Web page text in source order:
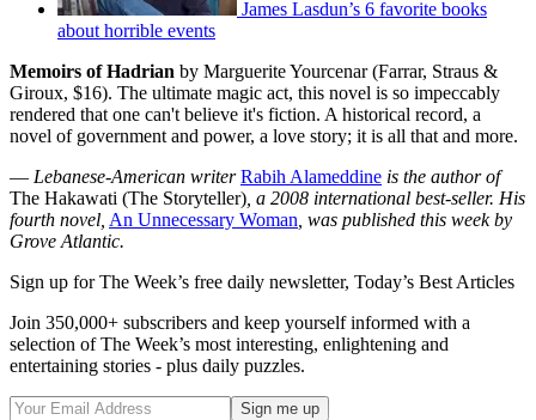
James Lasdun’s 6 favorite books
about horrible events
Memoirs of Hadrian by Marguerite Yourcenar (Farrar, Straus &
Giroux, $16). The ultimate magic act, this novel is so impeccably
rendered that one can't believe it's fiction. A historical record, a
novel of government and power, a love story; it is all that and more.
— Lebanese-American writer Rabih Alameddine is the author of
The Hakawati (The Storyteller) , a 2008 international best-seller. His
fourth novel, An Unnecessary Woman , was published this week by
Grove Atlantic.
Sign up for The Week’s free daily newsletter, Today’s Best Articles
Join 350,000+ subscribers and keep yourself informed with a
selection of The Week’s most interesting, enlightening and
entertaining stories - plus daily puzzles.